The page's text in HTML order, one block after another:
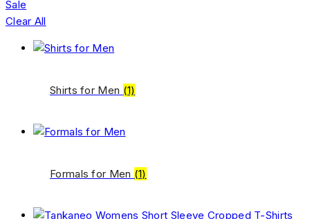
Sale
Clear All
Shirts for Men (1)
Formals for Men (1)